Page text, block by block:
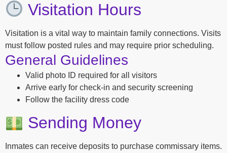
Visitation Hours
Visitation is a vital way to maintain family connections. Visits
must follow posted rules and may require prior scheduling.
General Guidelines
Valid photo ID required for all visitors
Arrive early for check-in and security screening
Follow the facility dress code
Sending Money
Inmates can receive deposits to purchase commissary items.